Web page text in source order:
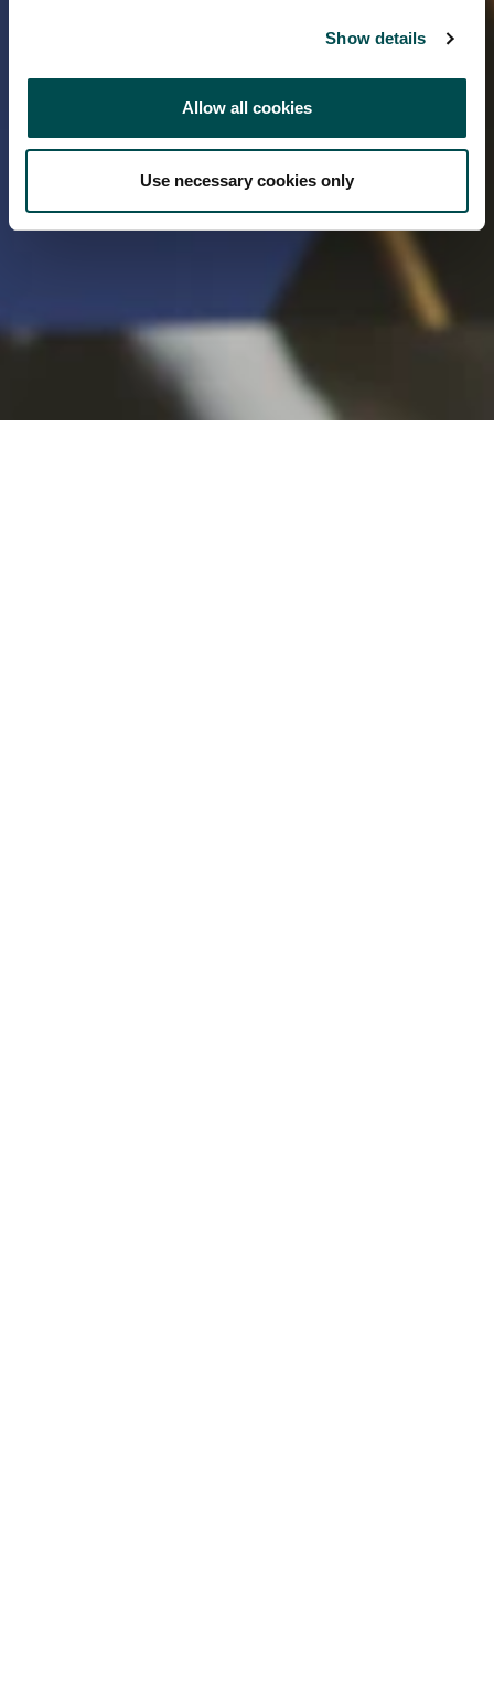
Show details
Allow all cookies
Use necessary cookies only